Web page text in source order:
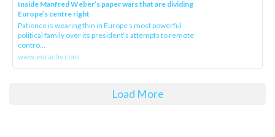
Inside Manfred Weber’s paper wars that are dividing
Europe’s centre right
Patience is wearing thin in Europe’s most powerful
political family over its president‘s attempts to remote
contro...
www.euractiv.com
Load More